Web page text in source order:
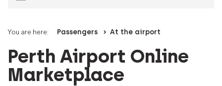
You are here: Passengers At the airport
Perth Airport Online
Marketplace